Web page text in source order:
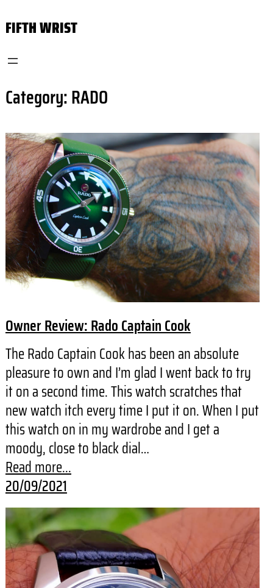
toFIFTH WRIST
Category:RADO
Owner Review: Rado Captain Cook
The Rado Captain Cook has been an absolute
pleasure to own and I’m glad I went back to try
it on a second time. This watch scratches that
new watch itch every time I put it on. When I put
this watch on in my wardrobe and I get a
moody, close to black dial…
Read more...
20/09/2021